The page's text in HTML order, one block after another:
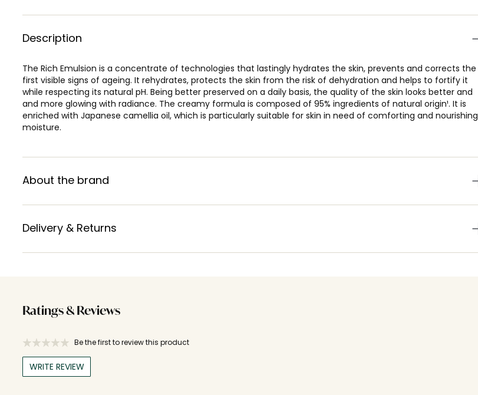
Description
The Rich Emulsion is a concentrate of technologies that lastingly hydrates the skin, prevents and corrects the
first visible signs of ageing. It rehydrates, protects the skin from the risk of dehydration and helps to fortify it
while respecting its natural pH. Being better preserved on a daily basis, the quality of the skin looks better and
and more glowing with radiance. The creamy formula is composed of 95% ingredients of natural origin¹. It is
enriched with Japanese camellia oil, which is particularly suitable for skin in need of comforting and nourishing
moisture.
About the brand
Delivery & Returns
Ratings & Reviews
Be the first to review this product
WRITE REVIEW